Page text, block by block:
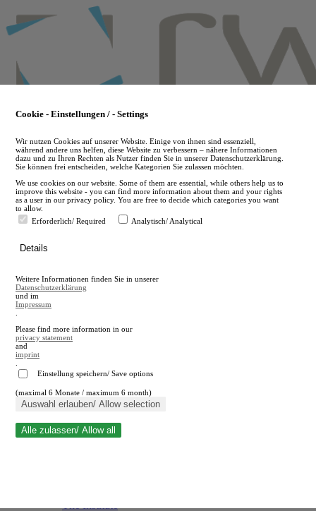
to
main
en
A
A
Close search
Cookie - Einstellungen / - Settings
Wir nutzen Cookies auf unserer Website. Einige von ihnen sind essenziell,
während andere uns helfen, diese Website zu verbessern – nähere Informationen
dazu und zu Ihren Rechten als Nutzer finden Sie in unserer Datenschutzerklärung.
Sie können frei entscheiden, welche Kategorien Sie zulassen möchten.
We use cookies on our website. Some of them are essential, while others help us to
improve this website - you can find more information about them and your rights
as a user in our privacy policy. You are free to decide which categories you want
to allow.
Erforderlich/ Required
Analytisch/ Analytical
Details
Weitere Informationen finden Sie in unserer
Datenschutzerklärung
und im
Impressum
Please find more information in our
privacy statement
and
imprint
Einstellung speichern/ Save options
(maximal 6 Monate / maximum 6 month)
Auswahl erlauben/ Allow selection
Alle zulassen/ Allow all